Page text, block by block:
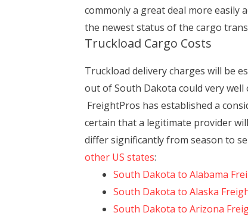
commonly a great deal more easily
the newest status of the cargo
Truckload Cargo Costs
Truckload delivery charges will be
out of South Dakota could very
FreightPros has established a
certain that a legitimate provider
differ significantly from season to
other US states:
South Dakota to Alabama
South Dakota to Alaska
South Dakota to Arizona